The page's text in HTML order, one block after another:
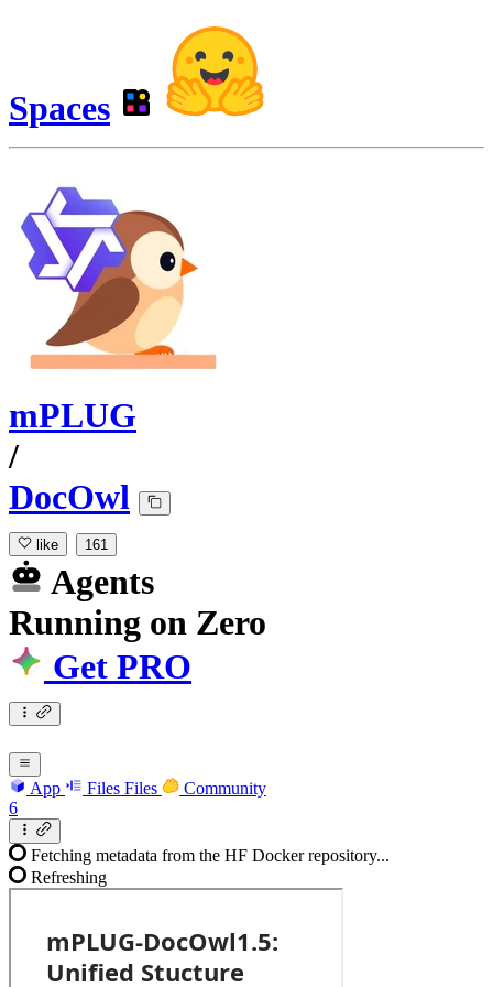
Spaces
mPLUG
/
DocOwl
like 161
Agents
Running on Zero
Get PRO
App Files Files
Community
6
Fetching metadata from the HF Docker repository...
Refreshing